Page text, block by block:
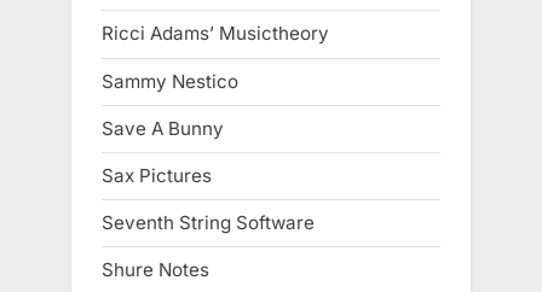
Ricci Adams’ Musictheory
Sammy Nestico
Save A Bunny
Sax Pictures
Seventh String Software
Shure Notes